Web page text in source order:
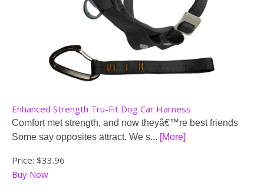
Enhanced Strength Tru-Fit Dog Car Harness
Comfort met strength, and now theyâ€™re best friends
Some say opposites attract. We s... [More]
Price: $33.96
Buy Now